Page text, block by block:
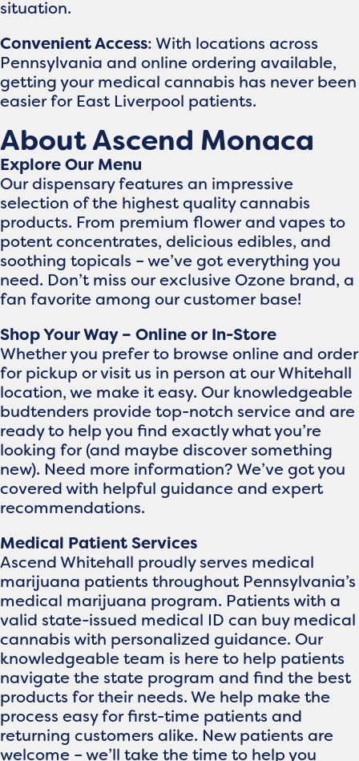
situation.
Convenient Access: With locations across
Pennsylvania and online ordering available,
getting your medical cannabis has never been
easier for East Liverpool patients.
About Ascend Monaca
Explore Our Menu
Our dispensary features an impressive
selection of the highest quality cannabis
products. From premium flower and vapes to
potent concentrates, delicious edibles, and
soothing topicals – we’ve got everything you
need. Don’t miss our exclusive Ozone brand, a
fan favorite among our customer base!
Shop Your Way – Online or In-Store
Whether you prefer to browse online and order
for pickup or visit us in person at our Whitehall
location, we make it easy. Our knowledgeable
budtenders provide top-notch service and are
ready to help you find exactly what you’re
looking for (and maybe discover something
new). Need more information? We’ve got you
covered with helpful guidance and expert
recommendations.
Medical Patient Services
Ascend Whitehall proudly serves medical
marijuana patients throughout Pennsylvania’s
medical marijuana program. Patients with a
valid state-issued medical ID can buy medical
cannabis with personalized guidance. Our
knowledgeable team is here to help patients
navigate the state program and find the best
products for their needs. We help make the
process easy for first-time patients and
returning customers alike. New patients are
welcome – we’ll take the time to help you